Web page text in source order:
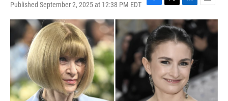
Published September 2, 2025 at 12:38 PM EDT
F
a
c
e
b
o
o
k
T
w
i
t
t
e
r
L
i
n
k
e
I
n
E
m
i
l